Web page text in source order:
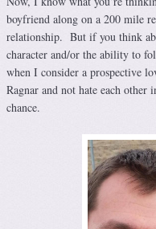
boyfriend along on a 200 mile
relationship. But if you think
character and/or the ability to
when I consider a prospective
Ragnar and not hate each
chance.